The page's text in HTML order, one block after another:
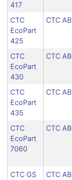
417
CTC
EcoPart
425
CTC AB
CTC
EcoPart
430
CTC AB
CTC
EcoPart
435
CTC AB
CTC
EcoPart
7060
CTC AB
CTC GS
CTC AB